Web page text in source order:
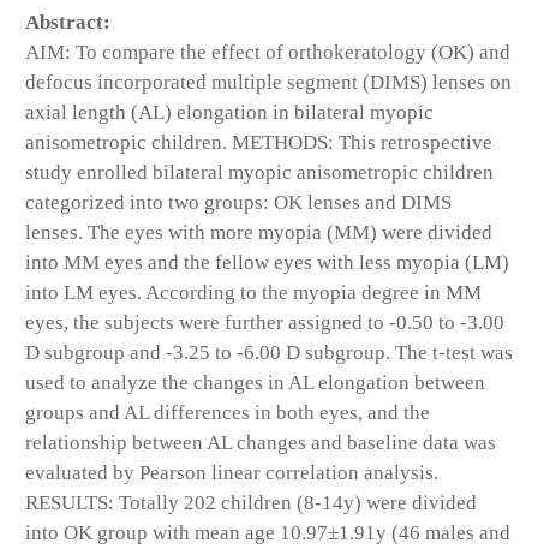
Abstract:
AIM: To compare the effect of orthokeratology (OK) and
defocus incorporated multiple segment (DIMS) lenses on
axial length (AL) elongation in bilateral myopic
anisometropic children. METHODS: This retrospective
study enrolled bilateral myopic anisometropic children
categorized into two groups: OK lenses and DIMS
lenses. The eyes with more myopia (MM) were divided
into MM eyes and the fellow eyes with less myopia (LM)
into LM eyes. According to the myopia degree in MM
eyes, the subjects were further assigned to -0.50 to -3.00
D subgroup and -3.25 to -6.00 D subgroup. The t-test was
used to analyze the changes in AL elongation between
groups and AL differences in both eyes, and the
relationship between AL changes and baseline data was
evaluated by Pearson linear correlation analysis.
RESULTS: Totally 202 children (8-14y) were divided
into OK group with mean age 10.97±1.91y (46 males and